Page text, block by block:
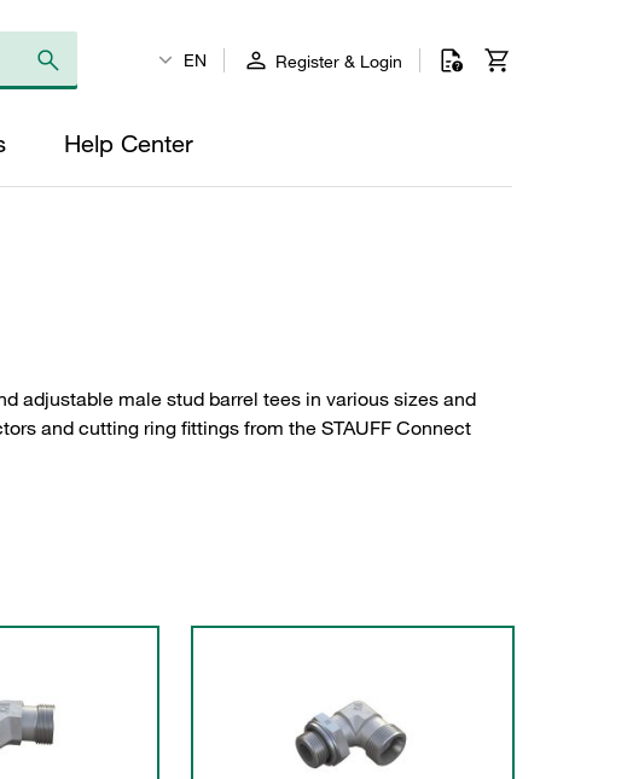
EN Register & Login
Help Center
adjustable male stud barrel tees in various sizes and
and cutting ring fittings from the STAUFF Connect